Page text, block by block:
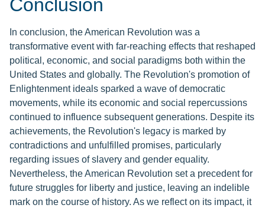
Conclusion
In conclusion, the American Revolution was a
transformative event with far-reaching effects that reshaped
political, economic, and social paradigms both within the
United States and globally. The Revolution's promotion of
Enlightenment ideals sparked a wave of democratic
movements, while its economic and social repercussions
continued to influence subsequent generations. Despite its
achievements, the Revolution's legacy is marked by
contradictions and unfulfilled promises, particularly
regarding issues of slavery and gender equality.
Nevertheless, the American Revolution set a precedent for
future struggles for liberty and justice, leaving an indelible
mark on the course of history. As we reflect on its impact, it